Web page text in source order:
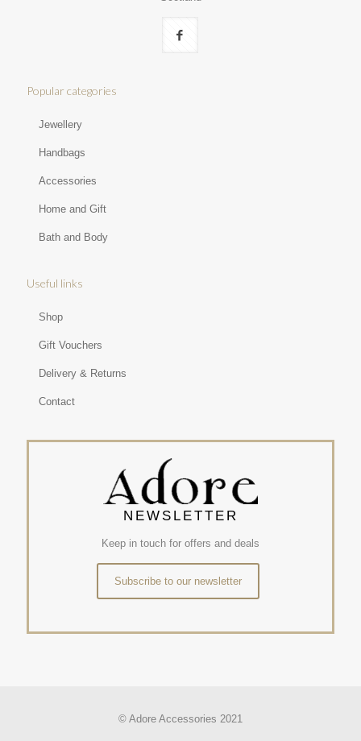
Popular categories
Jewellery
Handbags
Accessories
Home and Gift
Bath and Body
Useful links
Shop
Gift Vouchers
Delivery & Returns
Contact
NEWSLETTER
Keep in touch for offers and deals
Subscribe to our newsletter
© Adore Accessories 2021